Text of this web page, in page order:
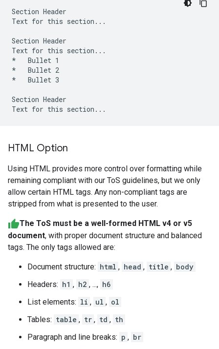
Section Header
Text for this section...
Section Header
Text for this section...
*   Bullet 1
*   Bullet 2
*   Bullet 3
Section Header
HTML Option
Using HTML provides more control over formatting while
remaining compliant with our ToS guidelines, but we only
allow certain HTML tags. Any non-compliant tags are
stripped from what is presented to the user.
The ToS must be a well-formed HTML v4 or v5
document, with proper document structure and balanced
tags. The only tags allowed are:
Document structure: html , head , title , body
Headers: h1 , h2 , ..., h6
List elements: li , ul , ol
Tables: table , tr , td , th
Paragraph and line breaks: p , br